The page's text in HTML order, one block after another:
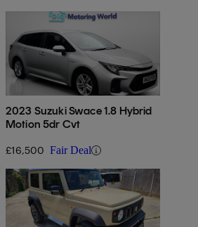
2023 Suzuki Swace 1.8 Hybrid
Motion 5dr Cvt
£16,500 Fair Deal